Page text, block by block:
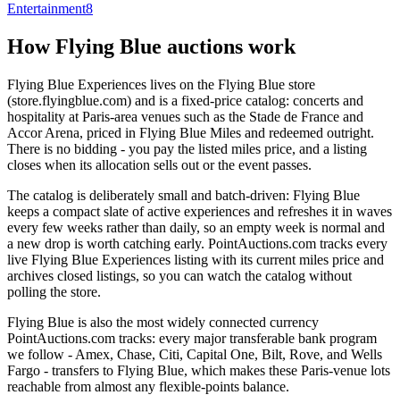
Entertainment8
HowFlying Blue auctions work
Flying Blue Experiences lives on the Flying Blue store
(store.flyingblue.com) and is a fixed-price catalog: concerts and
hospitality at Paris-area venues such as the Stade de France and
Accor Arena, priced in Flying Blue Miles and redeemed outright.
There is no bidding - you pay the listed miles price, and a listing
closes when its allocation sells out or the event passes.
The catalog is deliberately small and batch-driven: Flying Blue
keeps a compact slate of active experiences and refreshes it in waves
every few weeks rather than daily, so an empty week is normal and
a new drop is worth catching early. PointAuctions.com tracks every
live Flying Blue Experiences listing with its current miles price and
archives closed listings, so you can watch the catalog without
polling the store.
Flying Blue is also the most widely connected currency
PointAuctions.com tracks: every major transferable bank program
we follow - Amex, Chase, Citi, Capital One, Bilt, Rove, and Wells
Fargo - transfers to Flying Blue, which makes these Paris-venue lots
reachable from almost any flexible-points balance.